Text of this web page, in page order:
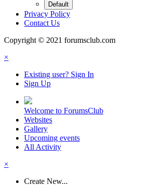
Default
Privacy Policy
Contact Us
Copyright © 2021 forumsclub.com
×
Existing user? Sign In
Sign Up
Welcome to ForumsClub
Websites
Gallery
Upcoming events
All Activity
×
Create New...